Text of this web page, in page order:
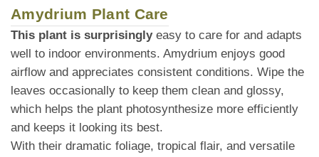
Amydrium Plant Care
This plant is surprisinglyeasy to care for and adapts
well to indoor environments. Amydrium enjoys good
airflow and appreciates consistent conditions. Wipe the
leaves occasionally to keep them clean and glossy,
which helps the plant photosynthesize more efficiently
and keeps it looking its best.
With their dramatic foliage, tropical flair, and versatile